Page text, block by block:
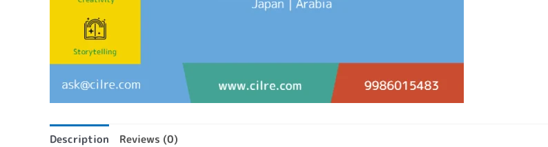
Description Reviews (0)